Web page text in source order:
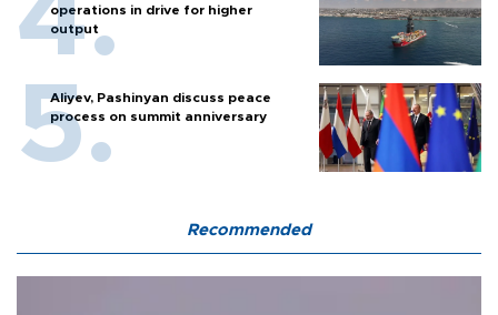
operations in drive for higher
output
Aliyev, Pashinyan discuss peace
process on summit anniversary
Recommended